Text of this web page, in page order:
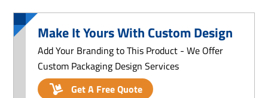
Make It Yours With Custom Design
Add Your Branding to This Product - We Offer
Custom Packaging Design Services
Get A Free Quote